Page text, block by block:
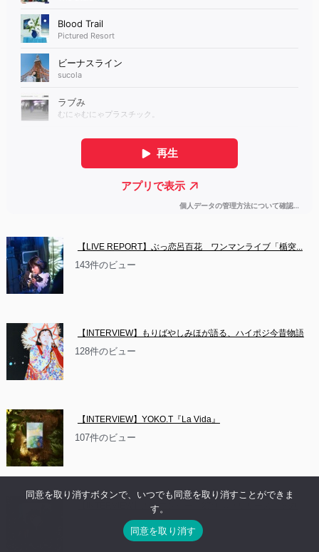
【LIVE REPORT】ぶっ恋呂百花　ワンマンライブ「楯突...
143件のビュー
【INTERVIEW】もりばやしみほが語る、ハイポジ今昔物語
128件のビュー
【INTERVIEW】YOKO.T『La Vida』
107件のビュー
【INTERVIEW】黒色エレジー、27年ぶりリリース。その...
87件のビュー
同意を取り消すボタンで、いつでも同意を取り消すことができま
す。
同意を取り消す